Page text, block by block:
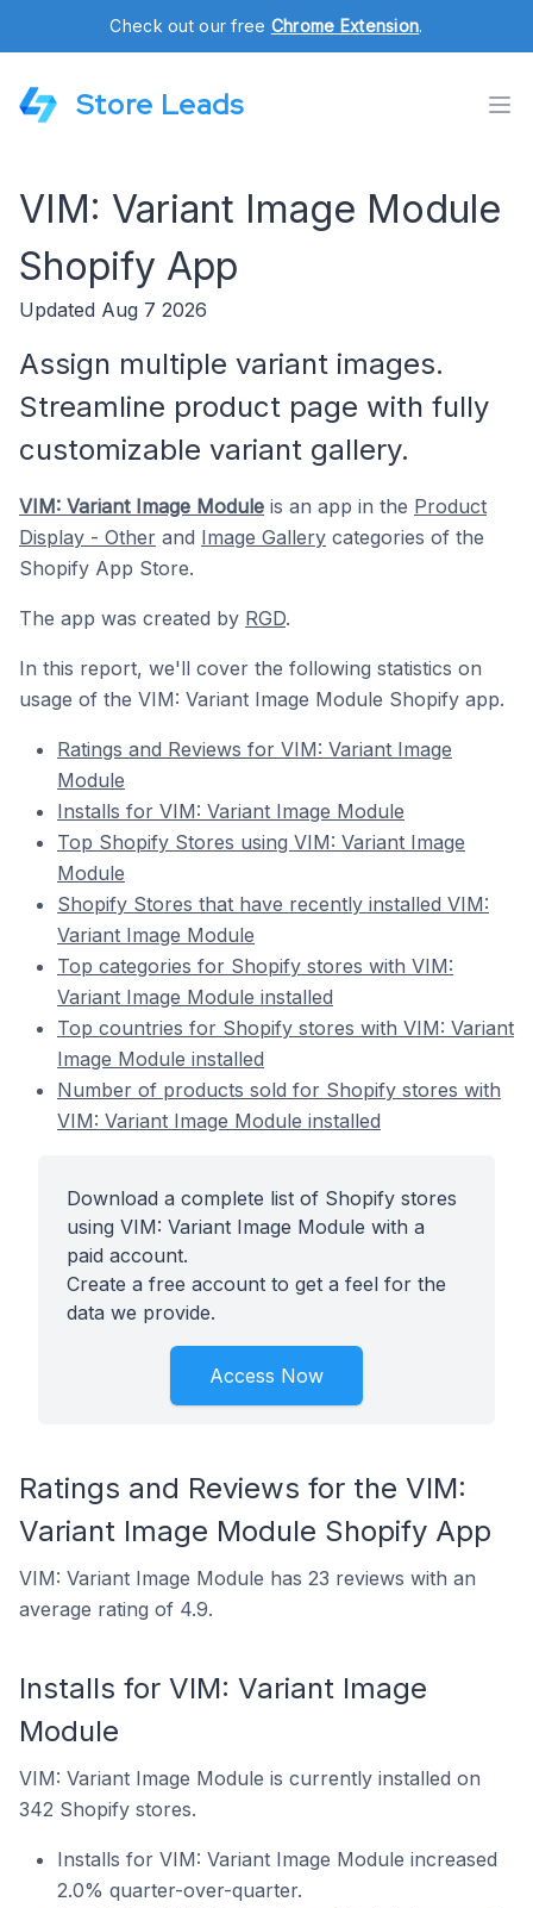
Check out our free Chrome Extension.
Store Leads
VIM: Variant Image Module
Shopify App
Updated Aug 7 2026
Assign multiple variant images.
Streamline product page with fully
customizable variant gallery.
VIM: Variant Image Module is an app in the Product
Display - Other and Image Gallery categories of the
Shopify App Store.
The app was created by RGD.
In this report, we'll cover the following statistics on
usage of the VIM: Variant Image Module Shopify app.
Ratings and Reviews for VIM: Variant Image
Module
Installs for VIM: Variant Image Module
Top Shopify Stores using VIM: Variant Image
Module
Shopify Stores that have recently installed VIM:
Variant Image Module
Top categories for Shopify stores with VIM:
Variant Image Module installed
Top countries for Shopify stores with VIM: Variant
Image Module installed
Number of products sold for Shopify stores with
VIM: Variant Image Module installed
Download a complete list of Shopify stores
using VIM: Variant Image Module with a
paid account.
Create a free account to get a feel for the
data we provide.
Access Now
Ratings and Reviews for the VIM:
Variant Image Module Shopify App
VIM: Variant Image Module has 23 reviews with an
average rating of 4.9.
Installs for VIM: Variant Image
Module
VIM: Variant Image Module is currently installed on
342 Shopify stores.
Installs for VIM: Variant Image Module increased
2.0% quarter-over-quarter.